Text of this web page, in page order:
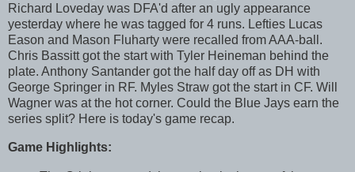
Richard Loveday was DFA'd after an ugly appearance
yesterday where he was tagged for 4 runs. Lefties Lucas
Eason and Mason Fluharty were recalled from AAA-ball.
Chris Bassitt got the start with Tyler Heineman behind the
plate. Anthony Santander got the half day off as DH with
George Springer in RF. Myles Straw got the start in CF. Will
Wagner was at the hot corner. Could the Blue Jays earn the
series split? Here is today's game recap.
Game Highlights: